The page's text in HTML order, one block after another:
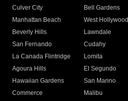
Culver City
Bell Gardens
Manhattan Beach
West Hollywood
Beverly Hills
Lawndale
San Fernando
Cudahy
La Canada Flintridge
Lomita
Agoura Hills
El Segundo
Hawaiian Gardens
San Marino
Commerce
Malibu